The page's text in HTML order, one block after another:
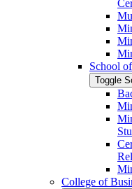
School
Toggle
College of